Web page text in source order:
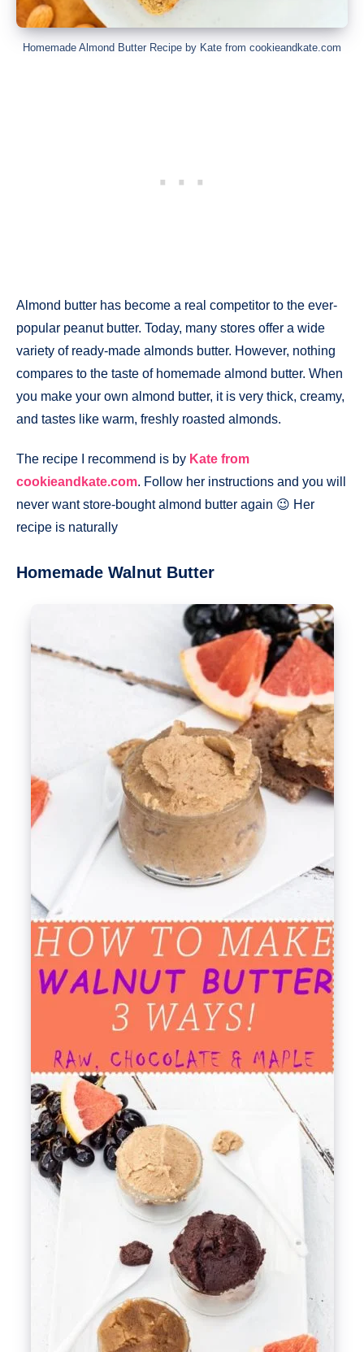
Homemade Almond Butter Recipe by Kate from cookieandkate.com
Almond butter has become a real competitor to the ever-
popular peanut butter. Today, many stores offer a wide
variety of ready-made almonds butter. However, nothing
compares to the taste of homemade almond butter. When
you make your own almond butter, it is very thick, creamy,
and tastes like warm, freshly roasted almonds.
The recipe I recommend is by Kate from
cookieandkate.com. Follow her instructions and you will
never want store-bought almond butter again 😉 Her
recipe is naturally
Homemade Walnut Butter